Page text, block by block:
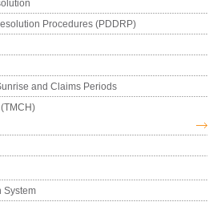
Procedures (PDDRP)
and Claims Periods
System